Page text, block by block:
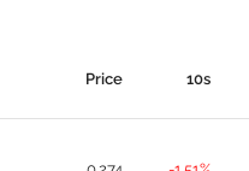
Price 10s